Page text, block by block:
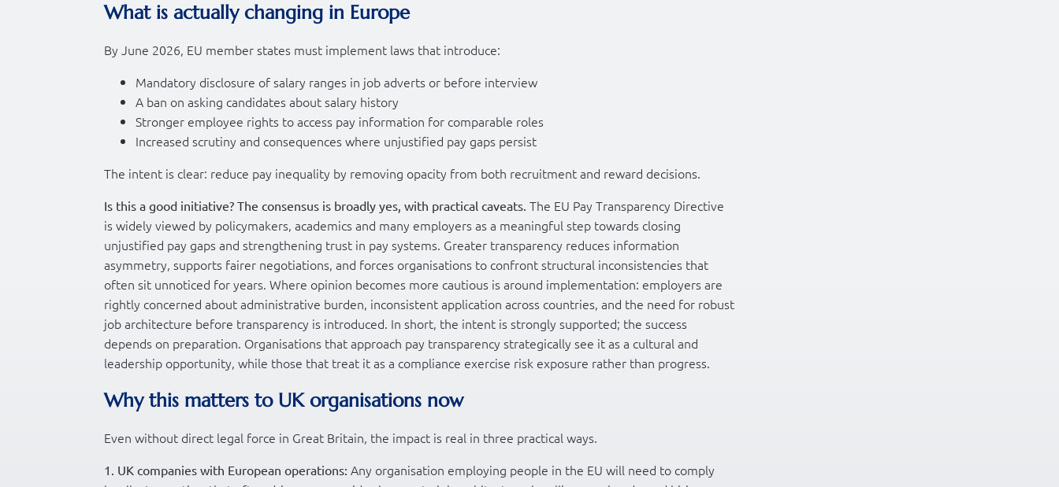
What is actually changing in Europe
By June 2026, EU member states must implement laws that introduce:
Mandatory disclosure of salary ranges in job adverts or before interview
A ban on asking candidates about salary history
Stronger employee rights to access pay information for comparable roles
Increased scrutiny and consequences where unjustified pay gaps persist
The intent is clear: reduce pay inequality by removing opacity from both recruitment and reward decisions.
Is this a good initiative? The consensus is broadly yes, with practical caveats. The EU Pay Transparency Directive
is widely viewed by policymakers, academics and many employers as a meaningful step towards closing
unjustified pay gaps and strengthening trust in pay systems. Greater transparency reduces information
asymmetry, supports fairer negotiations, and forces organisations to confront structural inconsistencies that
often sit unnoticed for years. Where opinion becomes more cautious is around implementation: employers are
rightly concerned about administrative burden, inconsistent application across countries, and the need for robust
job architecture before transparency is introduced. In short, the intent is strongly supported; the success
depends on preparation. Organisations that approach pay transparency strategically see it as a cultural and
leadership opportunity, while those that treat it as a compliance exercise risk exposure rather than progress.
Why this matters to UK organisations now
Even without direct legal force in Great Britain, the impact is real in three practical ways.
1. UK companies with European operations: Any organisation employing people in the EU will need to comply